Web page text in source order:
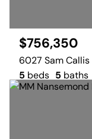
$756,350
6027 Sam
5 beds 5 baths